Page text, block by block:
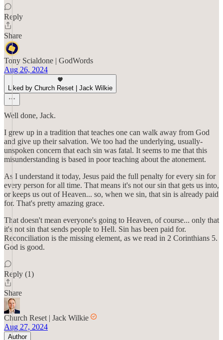
Reply
Share
Tony Scialdone | GodWords
Aug 26, 2024
Liked by Church Reset | Jack Wilkie
Well done, Jack.
I grew up in a tradition that teaches one can walk away from God
and give up their salvation. We too had the underlying, usually-
unspoken concern that each sin was fatal. It seems to me that this
misunderstanding is based in poor teaching about the atonement.
As I understand it today, Jesus paid the full penalty for every sin for
every person for all time. That means it's not our sin that gets us into,
or keeps us out of Heaven... so, when we sin, that sin is already paid
for. That's pretty amazing grace.
That doesn't mean everyone's going to Heaven, of course... only that
it's not sin that sends people to Hell. Sin has been paid for.
Reconciliation is the missing element, as we read in 2 Corinthians 5.
God is good.
Reply (1)
Share
Church Reset | Jack Wilkie
Aug 27, 2024
Author